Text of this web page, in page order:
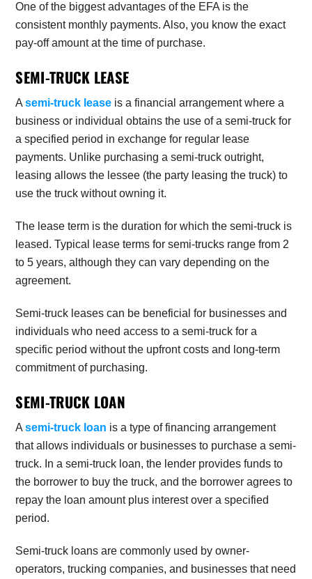
One of the biggest advantages of the EFA is the
consistent monthly payments. Also, you know the exact
pay-off amount at the time of purchase.
SEMI-TRUCK LEASE
Asemi-truck lease is a financial arrangement where a
business or individual obtains the use of a semi-truck for
a specified period in exchange for regular lease
payments. Unlike purchasing a semi-truck outright,
leasing allows the lessee (the party leasing the truck) to
use the truck without owning it.
The lease term is the duration for which the semi-truck is
leased. Typical lease terms for semi-trucks range from 2
to 5 years, although they can vary depending on the
agreement.
Semi-truck leases can be beneficial for businesses and
individuals who need access to a semi-truck for a
specific period without the upfront costs and long-term
commitment of purchasing.
SEMI-TRUCK LOAN
Asemi-truck loan is a type of financing arrangement
that allows individuals or businesses to purchase a semi-
truck. In a semi-truck loan, the lender provides funds to
the borrower to buy the truck, and the borrower agrees to
repay the loan amount plus interest over a specified
period.
Semi-truck loans are commonly used by owner-
operators, trucking companies, and businesses that need